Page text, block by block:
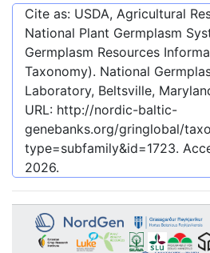
Cite as: USDA, Agricultural
National Plant Germplasm
Germplasm Resources
Taxonomy). National
Laboratory, Beltsville,
URL: http://nordic-baltic-
genebanks.org/gringlobal/
type=subfamily&id=1723.
2026.